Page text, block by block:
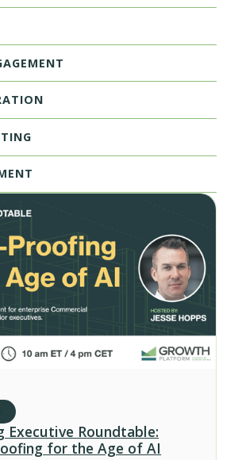
Executive Roundtable:
for the Age of AI